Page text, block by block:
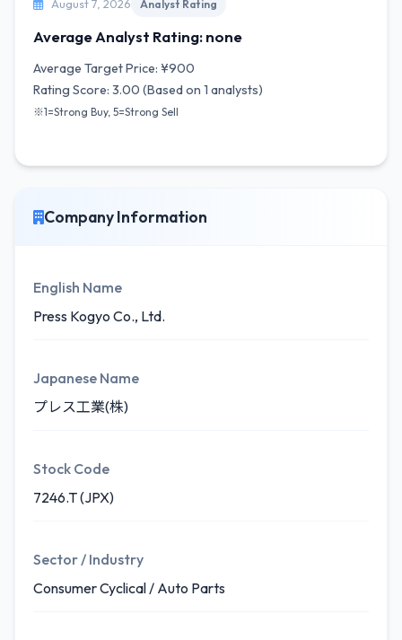
August 7, 2026 Analyst Rating
Average Analyst Rating: none
Average Target Price: ¥900
Rating Score: 3.00 (Based on 1 analysts)
※1=Strong Buy, 5=Strong Sell
Company Information
English Name
Press Kogyo Co., Ltd.
Japanese Name
プレス工業(株)
Stock Code
7246.T (JPX)
Sector / Industry
Consumer Cyclical / Auto Parts